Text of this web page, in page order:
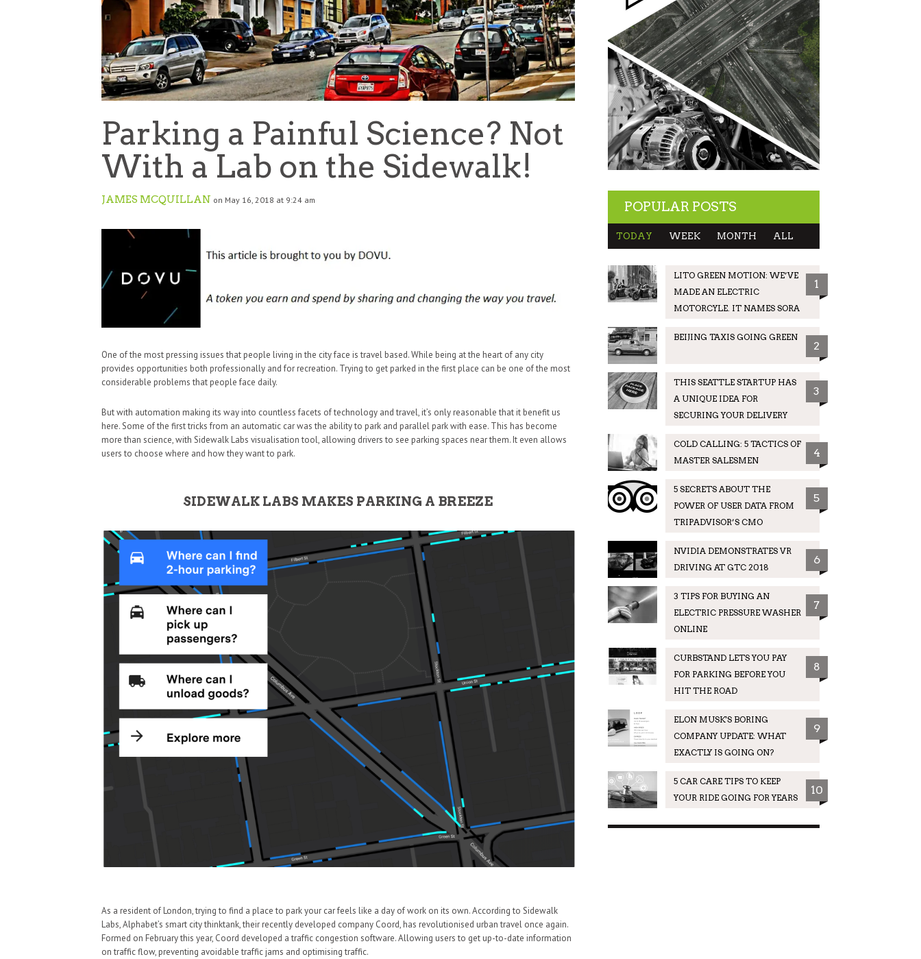
Parking a Painful Science? Not
With a Lab on the Sidewalk!
JAMES MCQUILLAN on May 16, 2018 at 9:24 am
One of the most pressing issues that people living in the city face is travel based. While being at the heart of any city
provides opportunities both professionally and for recreation. Trying to get parked in the first place can be one of the most
considerable problems that people face daily.
But with automation making its way into countless facets of technology and travel, it’s only reasonable that it benefit us
here. Some of the first tricks from an automatic car was the ability to park and parallel park with ease. This has become
more than science, with Sidewalk Labs visualisation tool, allowing drivers to see parking spaces near them. It even allows
users to choose where and how they want to park.
SIDEWALK LABS MAKES PARKING A BREEZE
As a resident of London, trying to find a place to park your car feels like a day of work on its own. According to Sidewalk
Labs, Alphabet’s smart city thinktank, their recently developed company Coord, has revolutionised urban travel once again.
Formed on February this year, Coord developed a traffic congestion software. Allowing users to get up-to-date information
on traffic flow, preventing avoidable traffic jams and optimising traffic.
POPULAR POSTS
TODAY WEEK MONTH ALL
LITO GREEN MOTION: WE’VE
MADE AN ELECTRIC
MOTORCYLE. IT NAMES SORA
1
BEIJING TAXIS GOING GREEN
2
THIS SEATTLE STARTUP HAS
A UNIQUE IDEA FOR
SECURING YOUR DELIVERY
3
COLD CALLING: 5 TACTICS OF
MASTER SALESMEN
4
5 SECRETS ABOUT THE
POWER OF USER DATA FROM
TRIPADVISOR’S CMO
5
NVIDIA DEMONSTRATES VR
DRIVING AT GTC 2018
6
3 TIPS FOR BUYING AN
ELECTRIC PRESSURE WASHER
ONLINE
7
CURBSTAND LETS YOU PAY
FOR PARKING BEFORE YOU
HIT THE ROAD
8
ELON MUSK'S BORING
COMPANY UPDATE: WHAT
EXACTLY IS GOING ON?
9
5 CAR CARE TIPS TO KEEP
YOUR RIDE GOING FOR YEARS
10